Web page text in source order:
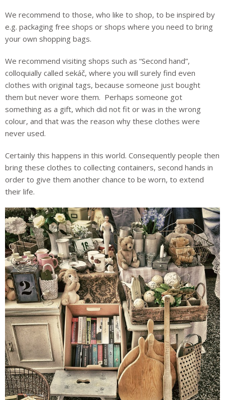
We recommend to those, who like to shop, to be inspired by
e.g. packaging free shops or shops where you need to bring
your own shopping bags.
We recommend visiting shops such as “Second hand”,
colloquially called sekáč, where you will surely find even
clothes with original tags, because someone just bought
them but never wore them. Perhaps someone got
something as a gift, which did not fit or was in the wrong
colour, and that was the reason why these clothes were
never used.
Certainly this happens in this world. Consequently people then
bring these clothes to collecting containers, second hands in
order to give them another chance to be worn, to extend
their life.